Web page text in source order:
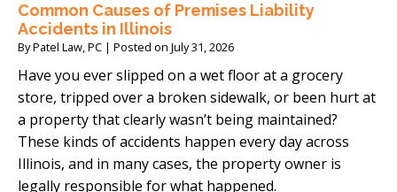
Common Causes of Premises Liability
Accidents in Illinois
ByPatel Law, PC | Posted on July 31, 2026
Have you ever slipped on a wet floor at a grocery
store, tripped over a broken sidewalk, or been hurt at
a property that clearly wasn’t being maintained?
These kinds of accidents happen every day across
Illinois, and in many cases, the property owner is
legally responsible for what happened.